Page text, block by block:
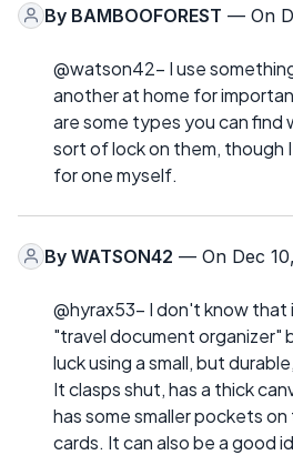
By BAMBOOFOREST — On
@watson42- I use
another at home for
are some types you can find
sort of lock on them, though
for one myself.
By WATSON42 — On Dec
@hyrax53- I don't know that
"travel document organizer"
luck using a small, but
It clasps shut, has a thick
has some smaller pockets
cards. It can also be a good